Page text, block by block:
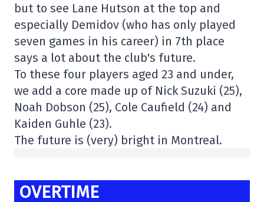
but to see Lane Hutson at the top and
especially Demidov (who has only played
seven games in his career) in 7th place
says a lot about the club's future.
To these four players aged 23 and under,
we add a core made up of Nick Suzuki (25),
Noah Dobson (25), Cole Caufield (24) and
Kaiden Guhle (23).
The future is (very) bright in Montreal.
OVERTIME